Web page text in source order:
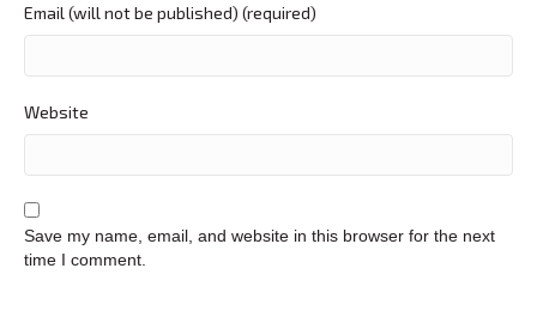
Email (will not be published) (required)
Website
Save my name, email, and website in this browser for the next
time I comment.